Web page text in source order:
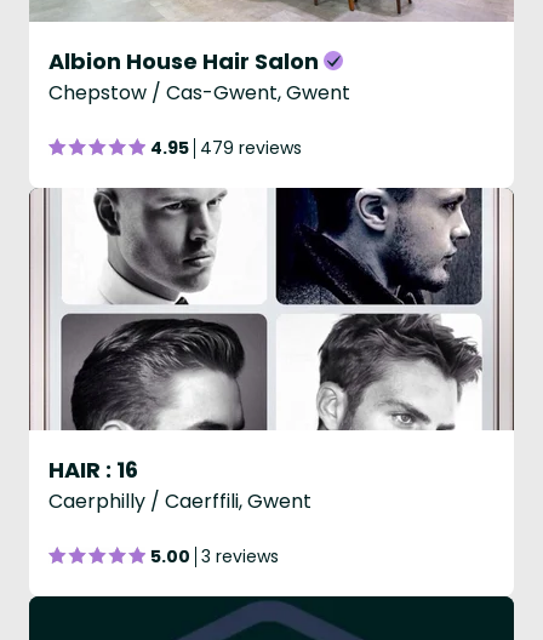
Albion House Hair Salon
Chepstow / Cas-Gwent, Gwent
4.95 479 reviews
HAIR : 16
Caerphilly / Caerffili, Gwent
5.00 3 reviews